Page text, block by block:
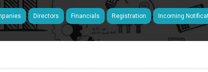
Directors Financials Registration Incoming